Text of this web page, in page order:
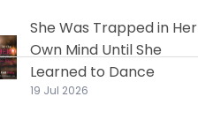
She Was Trapped in Her
Own Mind Until She
Learned to Dance
19 Jul 2026